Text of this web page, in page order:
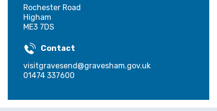
Rochester Road
Higham
ME3 7DS
Contact
visitgravesend@gravesham.gov.uk
01474 337600